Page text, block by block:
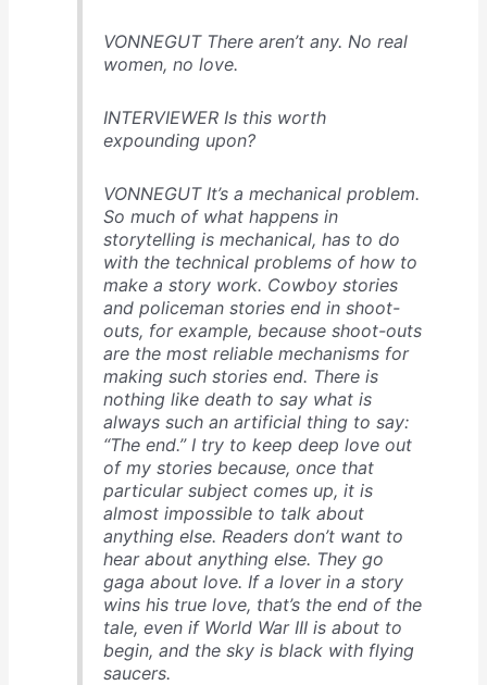
VONNEGUT There aren’t any. No real
women, no love.
INTERVIEWER Is this worth
expounding upon?
VONNEGUT It’s a mechanical problem.
So much of what happens in
storytelling is mechanical, has to do
with the technical problems of how to
make a story work. Cowboy stories
and policeman stories end in shoot-
outs, for example, because shoot-outs
are the most reliable mechanisms for
making such stories end. There is
nothing like death to say what is
always such an artificial thing to say:
“The end.” I try to keep deep love out
of my stories because, once that
particular subject comes up, it is
almost impossible to talk about
anything else. Readers don’t want to
hear about anything else. They go
gaga about love. If a lover in a story
wins his true love, that’s the end of the
tale, even if World War III is about to
begin, and the sky is black with flying
saucers.